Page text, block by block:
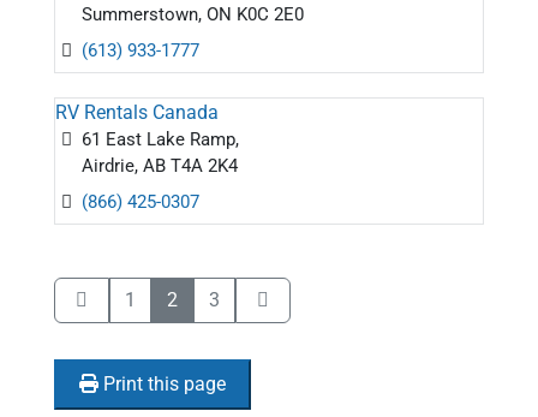
Summerstown, ON K0C 2E0
(613) 933-1777
RV Rentals Canada
61 East Lake Ramp,
Airdrie, AB T4A 2K4
(866) 425-0307
1 2 3
Print this page